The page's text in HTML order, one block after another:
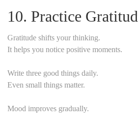
10. Practice
Gratitude shifts your thinking.
It helps you notice positive moments.
Write three good things daily.
Even small things matter.
Mood improves gradually.